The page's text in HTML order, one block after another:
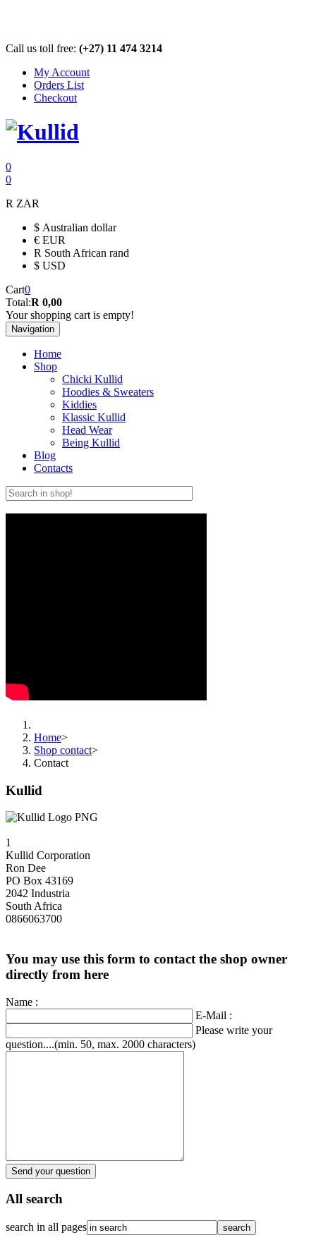
Call us toll free: (+27) 11 474 3214
My Account
Orders List
Checkout
0
0
R ZAR
$ Australian dollar
€ EUR
R South African rand
$ USD
Cart0
Total:R 0,00
Your shopping cart is empty!
Navigation
Home
Shop
Chicki Kullid
Hoodies & Sweaters
Kiddies
Klassic Kullid
Head Wear
Being Kullid
Blog
Contacts
Home>
Shop contact>
Contact
Kullid
1
Kullid Corporation
Ron Dee
PO Box 43169
2042 Industria
South Africa
0866063700
You may use this form to contact the shop owner
directly from here
Name :
E-Mail :
Please write your
question....(min. 50, max. 2000 characters)
Send your question
All search
search in all pages